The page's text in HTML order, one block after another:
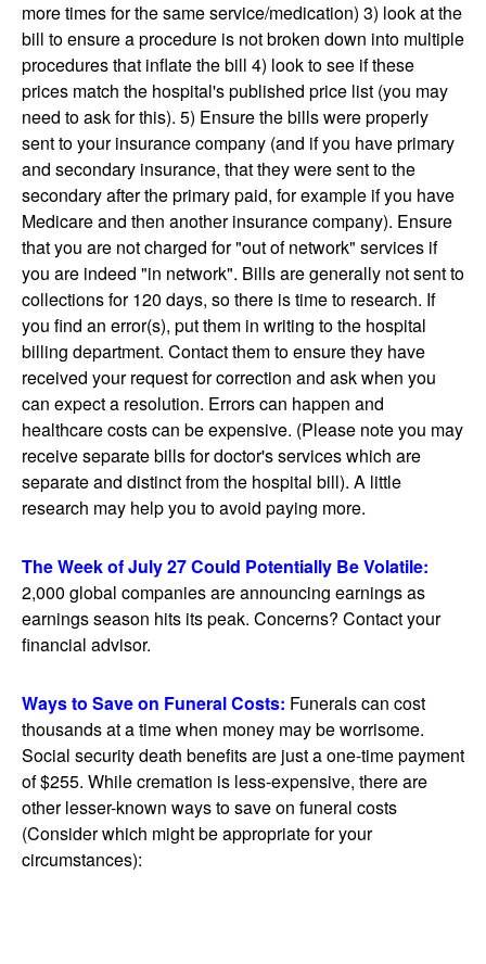
more times for the same service/medication) 3) look at the
bill to ensure a procedure is not broken down into multiple
procedures that inflate the bill 4) look to see if these
prices match the hospital's published price list (you may
need to ask for this). 5) Ensure the bills were properly
sent to your insurance company (and if you have primary
and secondary insurance, that they were sent to the
secondary after the primary paid, for example if you have
Medicare and then another insurance company). Ensure
that you are not charged for "out of network" services if
you are indeed "in network". Bills are generally not sent to
collections for 120 days, so there is time to research. If
you find an error(s), put them in writing to the hospital
billing department. Contact them to ensure they have
received your request for correction and ask when you
can expect a resolution. Errors can happen and
healthcare costs can be expensive. (Please note you may
receive separate bills for doctor's services which are
separate and distinct from the hospital bill). A little
research may help you to avoid paying more.
The Week of July 27 Could Potentially Be Volatile:
2,000 global companies are announcing earnings as
earnings season hits its peak. Concerns? Contact your
financial advisor.
Ways to Save on Funeral Costs: Funerals can cost
thousands at a time when money may be worrisome.
Social security death benefits are just a one-time payment
of $255. While cremation is less-expensive, there are
other lesser-known ways to save on funeral costs
(Consider which might be appropriate for your
circumstances):